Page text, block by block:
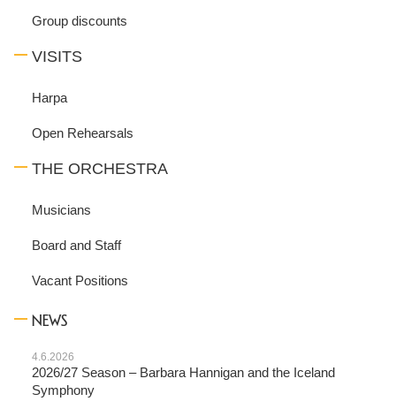
Group discounts
VISITS
Harpa
Open Rehearsals
THE ORCHESTRA
Musicians
Board and Staff
Vacant Positions
NEWS
4.6.2026
2026/27 Season – Barbara Hannigan and the Iceland
Symphony